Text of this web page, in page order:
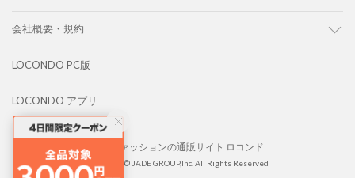
会社概要・規約
LOCONDO PC版
LOCONDO アプリ
靴とファッションの通販サイト ロコンド
Copyright © JADE GROUP,Inc. All Rights Reserved